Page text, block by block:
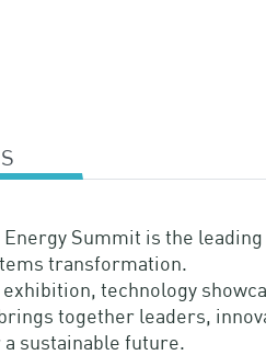
Summit is the
transformation.
technology
together leaders,
sustainable future.